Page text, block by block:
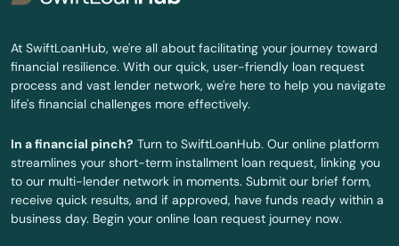
Brewster
Bridgewater
Brighton
Brimfield
Brockton
At SwiftLoanHub, we're all about facilitating your journey toward
financial resilience. With our quick, user-friendly loan request
process and vast lender network, we're here to help you navigate
life's financial challenges more effectively.
In a financial pinch? Turn to SwiftLoanHub. Our online platform
streamlines your short-term installment loan request, linking you
to our multi-lender network in moments. Submit our brief form,
receive quick results, and if approved, have funds ready within a
business day. Begin your online loan request journey now.